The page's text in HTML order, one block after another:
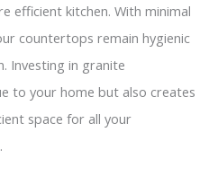
efficient kitchen. With minimal
countertops remain hygienic
Investing in granite
to your home but also creates
space for all your